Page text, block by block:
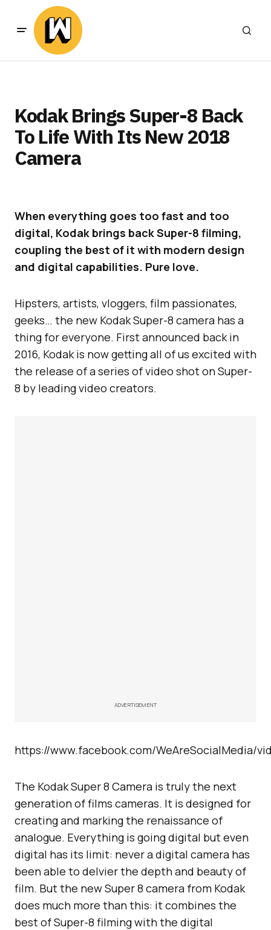
Kodak Brings Super-8 Back
To Life With Its New 2018
Camera
When everything goes too fast and too
digital, Kodak brings back Super-8 filming,
coupling the best of it with modern design
and digital capabilities. Pure love.
Hipsters, artists, vloggers, film passionates,
geeks… the new Kodak Super-8 camera has a
thing for everyone. First announced back in
2016, Kodak is now getting all of us excited with
the release of a series of video shot on Super-
8 by leading video creators.
ADVERTISEMENT
https://www.facebook.com/WeAreSocialMedia/
The Kodak Super 8 Camera is truly the next
generation of films cameras. It is designed for
creating and marking the renaissance of
analogue. Everything is going digital but even
digital has its limit: never a digital camera has
been able to delvier the depth and beauty of
film. But the new Super 8 camera from Kodak
does much more than this: it combines the
best of Super-8 filming with the digital